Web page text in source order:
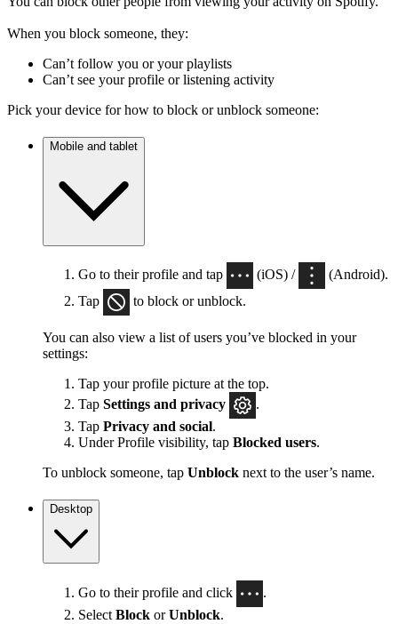
When you block someone, they:
Can’t follow you or your playlists
Can’t see your profile or listening activity
Pick your device for how to block or unblock someone:
Mobile and tablet
Go to their profile and tap (iOS) /
(Android).
Tap
to block or unblock.
You can also view a list of users you’ve blocked in your
settings:
Tap your profile picture at the top.
Tap Settings and privacy
.
Tap Privacy and social.
Under Profile visibility, tap Blocked users.
To unblock someone, tap Unblock next to the user’s name.
Desktop
Go to their profile and click
.
Select Block orUnblock.